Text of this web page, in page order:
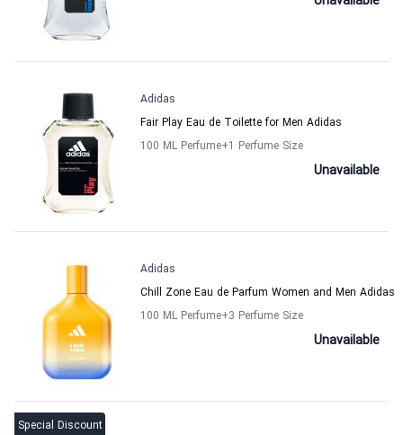
Adidas
Fair Play Eau de Toilette for Men Adidas
100 ML Perfume+1 Perfume Size
Unavailable
Adidas
Chill Zone Eau de Parfum Women and Men Adidas
100 ML Perfume+3 Perfume Size
Unavailable
Special Discount